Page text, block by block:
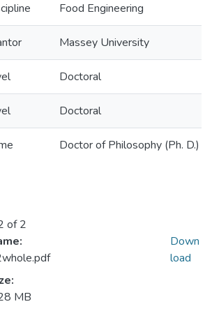
Food Engineering
Massey University
Doctoral
Doctoral
Doctor of Philosophy (Ph. D.)
of 2
MB
Down
load